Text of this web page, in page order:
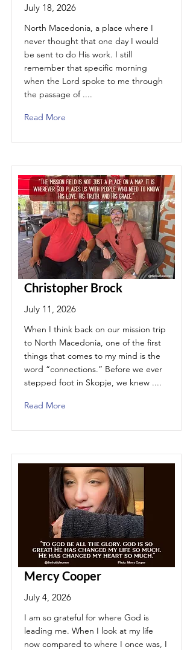
July 18, 2026
North Macedonia, a place where I
never thought that one day I would
be sent to do His work. I still
remember that specific morning
when the Lord spoke to me through
the passage of ....
Read More
Christopher Brock
July 11, 2026
When I think back on our mission trip
to North Macedonia, one of the first
things that comes to my mind is the
word “connections.” Before we ever
stepped foot in Skopje, we knew ....
Read More
Mercy Cooper
July 4, 2026
I am so grateful for where God is
leading me. When I look at my life
now compared to where I once was, I